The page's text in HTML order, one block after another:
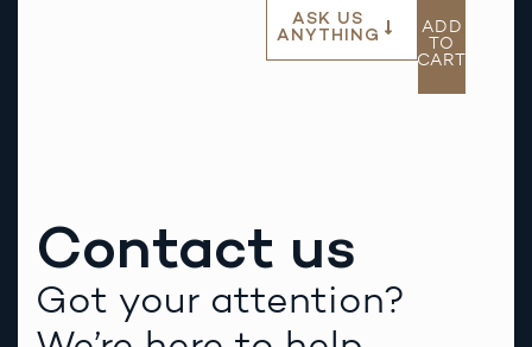
ASK US
ANYTHING
ADD
TO
CART
Contact us
Got your attention?